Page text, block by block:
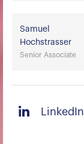
Samuel
Hochstrasser
Senior Associate
LinkedIn